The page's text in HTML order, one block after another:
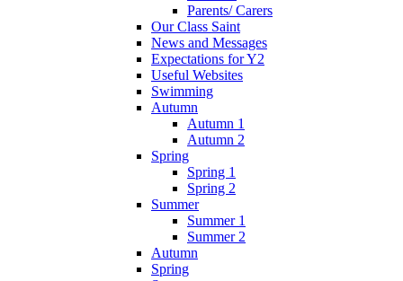
Parents/ Carers
Our Class Saint
News and Messages
Expectations for Y2
Useful Websites
Swimming
Autumn
Autumn 1
Autumn 2
Spring
Spring 1
Spring 2
Summer
Summer 1
Summer 2
Autumn
Spring